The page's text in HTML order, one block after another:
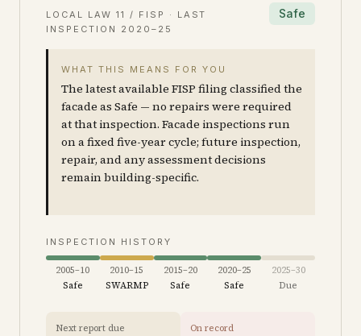
LOCAL LAW 11 / FISP · LAST
INSPECTION 2020–25
Safe
WHAT THIS MEANS FOR YOU
The latest available FISP filing classified the
facade as Safe — no repairs were required
at that inspection. Facade inspections run
on a fixed five-year cycle; future inspection,
repair, and any assessment decisions
remain building-specific.
INSPECTION HISTORY
2005–10
Safe
2010–15
SWARMP
2015–20
Safe
2020–25
Safe
2025–30
Due
Next report due On record